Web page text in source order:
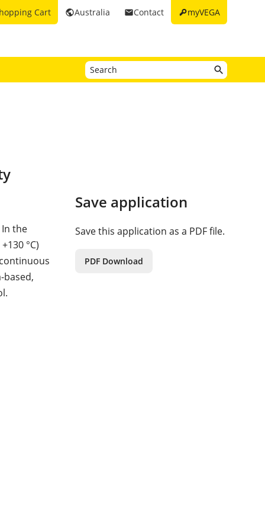
keymyVEGA
emailContact
publicAustralia
Cart
the
°C)
Save application
Save this application as a PDF file.
PDF Download